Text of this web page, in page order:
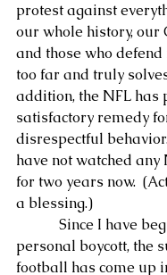
protest against
our whole history, our
and those who defend
too far and truly
addition, the NFL has
satisfactory remedy
disrespectful
have not watched any
for two years now.
a blessing.)
personal boycott, the
football has come up